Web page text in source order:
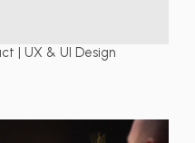
| UX & UI Design